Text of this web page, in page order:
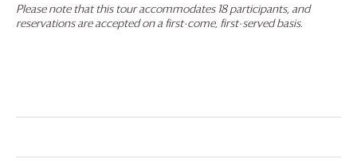
Please note that this tour accommodates 18 participants, and
reservations are accepted on a first-come, first-served basis.